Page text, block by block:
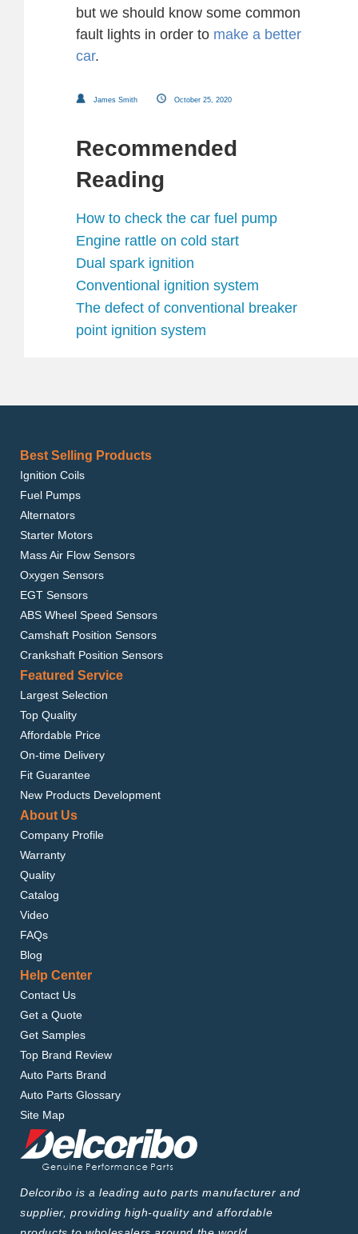
but we should know some common
fault lights in order to make a better
car.
James Smith October 25, 2020
Recommended
Reading
How to check the car fuel pump
Engine rattle on cold start
Dual spark ignition
Conventional ignition system
The defect of conventional breaker
point ignition system
Best Selling Products
Ignition Coils
Fuel Pumps
Alternators
Starter Motors
Mass Air Flow Sensors
Oxygen Sensors
EGT Sensors
ABS Wheel Speed Sensors
Camshaft Position Sensors
Crankshaft Position Sensors
Featured Service
Largest Selection
Top Quality
Affordable Price
On-time Delivery
Fit Guarantee
New Products Development
About Us
Company Profile
Warranty
Quality
Catalog
Video
FAQs
Blog
Help Center
Contact Us
Get a Quote
Get Samples
Top Brand Review
Auto Parts Brand
Auto Parts Glossary
Site Map
Delcoribo is a leading auto parts manufacturer and
supplier, providing high-quality and affordable